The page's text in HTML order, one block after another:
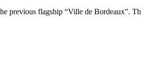
previous flagship “Ville de Bordeaux”.